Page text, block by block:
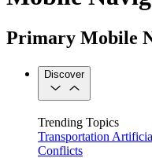
Primary Mobile
Discover
Trending Topics
Transportation
Conflicts